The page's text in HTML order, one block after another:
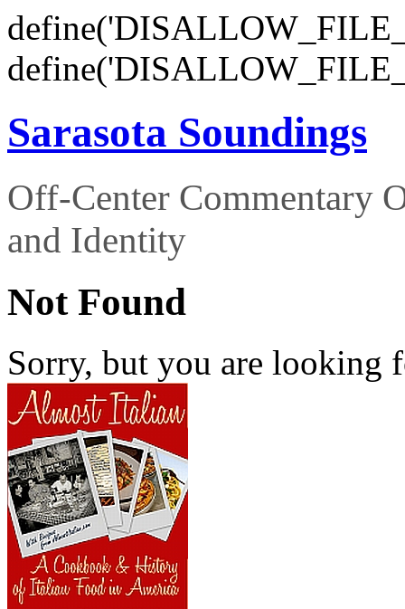
Sarasota Soundings
Off-Center Commentary
and Identity
Not Found
Sorry, but you are looking